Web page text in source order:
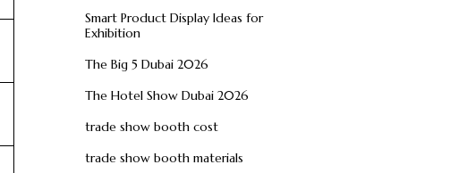
Smart Product Display Ideas for
Exhibition
The Big 5 Dubai 2026
The Hotel Show Dubai 2026
trade show booth cost
trade show booth materials